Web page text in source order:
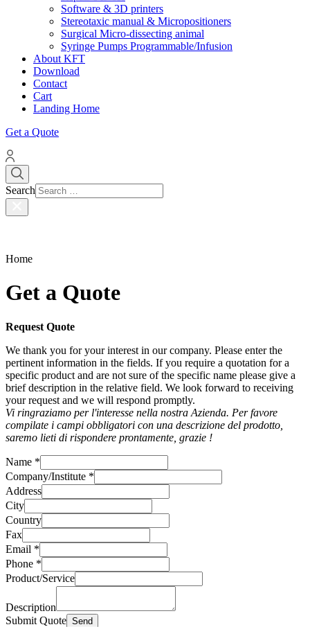
Software & 3D printers
Stereotaxic manual & Micropositioners
Surgical Micro-dissecting animal
Syringe Pumps Programmable/Infusion
About KFT
Download
Contact
Cart
Landing Home
Get a Quote
Search
Home
Get a Quote
Request Quote
We thank you for your interest in our company. Please enter the
pertinent information in the fields. If you require a quotation for a
specific product and are not sure of the specific name please give a
brief description in the relative field. We look forward to receiving
your request and we will respond promptly.
Vi ringraziamo per l'interesse nella nostra Azienda. Per favore
compilate i campi obbligatori con una descrizione del prodotto,
saremo lieti di rispondere prontamente, grazie !
Name *
Company/Institute *
Address
City
Country
Fax
Email *
Phone *
Product/Service
Description
Submit Quote